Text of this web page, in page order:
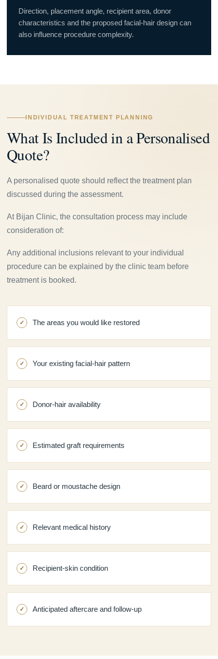
Direction, placement angle, recipient area, donor
characteristics and the proposed facial-hair design can
also influence procedure complexity.
INDIVIDUAL TREATMENT PLANNING
What Is Included in a Personalised
Quote?
A personalised quote should reflect the treatment plan
discussed during the assessment.
At Bijan Clinic, the consultation process may include
consideration of:
Any additional inclusions relevant to your individual
procedure can be explained by the clinic team before
treatment is booked.
The areas you would like restored
Your existing facial-hair pattern
Donor-hair availability
Estimated graft requirements
Beard or moustache design
Relevant medical history
Recipient-skin condition
Anticipated aftercare and follow-up